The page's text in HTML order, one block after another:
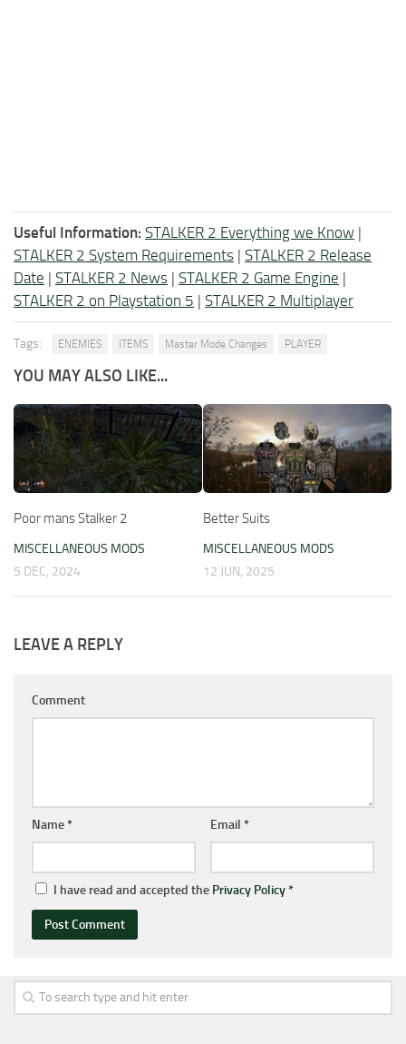
Useful Information: STALKER 2 Everything we Know |
STALKER 2 System Requirements | STALKER 2 Release
Date | STALKER 2 News | STALKER 2 Game Engine |
STALKER 2 on Playstation 5 | STALKER 2 Multiplayer
Tags: ENEMIES ITEMS Master Mode Changes PLAYER
YOU MAY ALSO LIKE...
Poor mans Stalker 2
MISCELLANEOUS MODS
5 DEC, 2024
Better Suits
MISCELLANEOUS MODS
12 JUN, 2025
LEAVE A REPLY
Comment
Name* Email *
I have read and accepted the Privacy Policy*